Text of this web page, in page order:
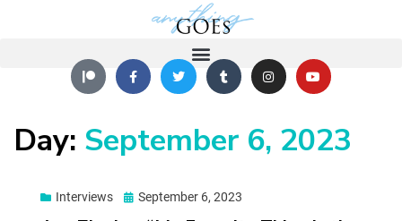
Day: September 6, 2023
Interviews September 6, 2023